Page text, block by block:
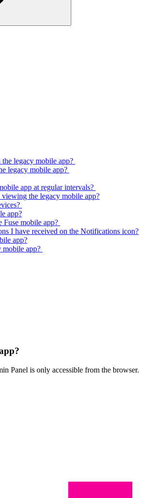
legacy mobile app?
legacy mobile app?
app at regular intervals?
the legacy mobile app?
app?
Fuse mobile app?
I have received on the Notifications icon?
app?
mobile app?
Panel is only accessible from the browser.